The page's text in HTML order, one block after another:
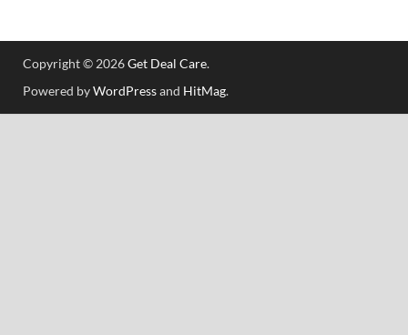
Copyright © 2026Get Deal Care.
Powered byWordPressand HitMag.